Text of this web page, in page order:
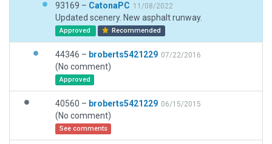
93169 – CatonaPC 11/08/2022
Updated scenery. New asphalt runway.
Approved Recommended
44346 – broberts5421229 07/22/2016
(No comment)
Approved
40560 – broberts5421229 06/15/2015
(No comment)
See comments